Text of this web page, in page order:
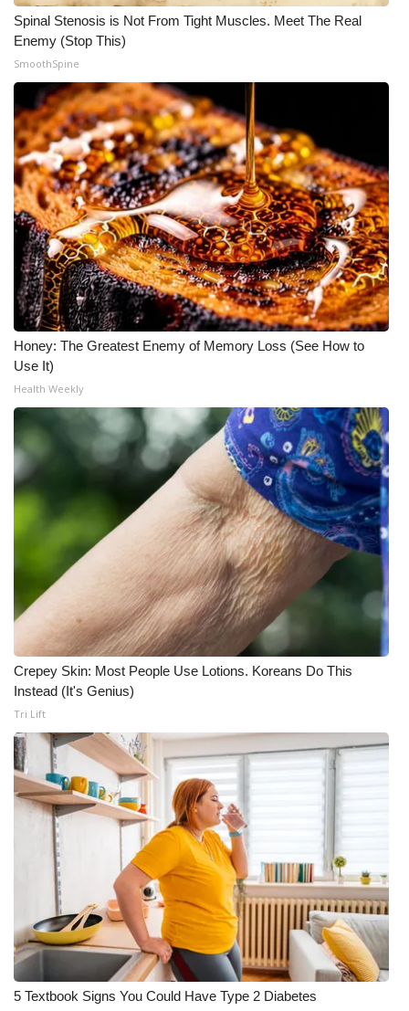
Spinal Stenosis is Not From Tight Muscles. Meet The Real
Enemy (Stop This)
SmoothSpine
Honey: The Greatest Enemy of Memory Loss (See How to
Use It)
Health Weekly
Crepey Skin: Most People Use Lotions. Koreans Do This
Instead (It's Genius)
Tri Lift
5 Textbook Signs You Could Have Type 2 Diabetes